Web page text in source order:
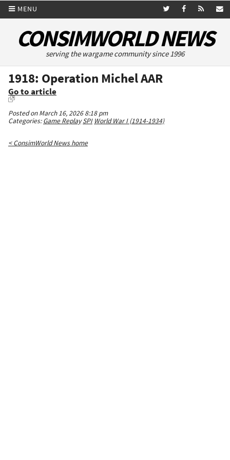
MENU
CONSIMWORLD NEWS
serving the wargame community since 1996
1918: Operation Michel AAR
Go to article
Posted on March 16, 2026 8:18 pm
Categories:Game Replay SPI World War I (1914-1934)
< ConsimWorld News home